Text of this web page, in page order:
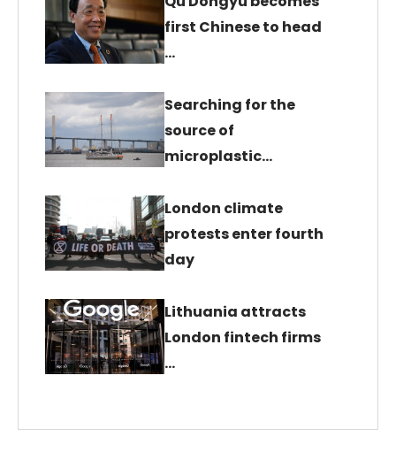
first Chinese to head
…
Searching for the
source of
microplastic…
London climate
protests enter fourth
day
Lithuania attracts
London fintech firms
…